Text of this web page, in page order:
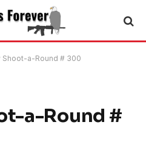
Shoot-a-Round # 300
a-Round #